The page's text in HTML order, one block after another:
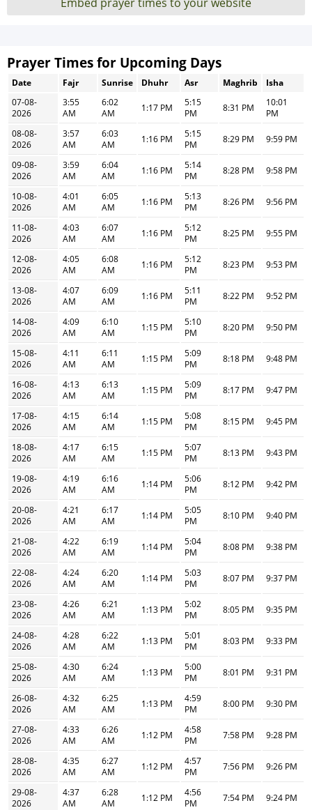
Prayer Times for Upcoming Days
Date Fajr Sunrise Dhuhr Asr Maghrib
Isha
07-08-
2026
3:55
AM
6:02
AM
1:17 PM
5:15
PM
8:31 PM
10:01
PM
08-08-
2026
3:57
AM
6:03
AM
1:16 PM
5:15
PM
8:29 PM 9:59 PM
09-08-
2026
3:59
AM
6:04
AM
1:16 PM
5:14
PM
8:28 PM 9:58 PM
10-08-
2026
4:01
AM
6:05
AM
1:16 PM
5:13
PM
8:26 PM 9:56 PM
11-08-
2026
4:03
AM
6:07
AM
1:16 PM
5:12
PM
8:25 PM 9:55 PM
12-08-
2026
4:05
AM
6:08
AM
1:16 PM
5:12
PM
8:23 PM 9:53 PM
13-08-
2026
4:07
AM
6:09
AM
1:16 PM
5:11
PM
8:22 PM 9:52 PM
14-08-
2026
4:09
AM
6:10
AM
1:15 PM
5:10
PM
8:20 PM 9:50 PM
15-08-
2026
4:11
AM
6:11
AM
1:15 PM
5:09
PM
8:18 PM 9:48 PM
16-08-
2026
4:13
AM
6:13
AM
1:15 PM
5:09
PM
8:17 PM 9:47 PM
17-08-
2026
4:15
AM
6:14
AM
1:15 PM
5:08
PM
8:15 PM 9:45 PM
18-08-
2026
4:17
AM
6:15
AM
1:15 PM
5:07
PM
8:13 PM 9:43 PM
19-08-
2026
4:19
AM
6:16
AM
1:14 PM
5:06
PM
8:12 PM 9:42 PM
20-08-
2026
4:21
AM
6:17
AM
1:14 PM
5:05
PM
8:10 PM 9:40 PM
21-08-
2026
4:22
AM
6:19
AM
1:14 PM
5:04
PM
8:08 PM 9:38 PM
22-08-
2026
4:24
AM
6:20
AM
1:14 PM
5:03
PM
8:07 PM 9:37 PM
23-08-
2026
4:26
AM
6:21
AM
1:13 PM
5:02
PM
8:05 PM 9:35 PM
24-08-
2026
4:28
AM
6:22
AM
1:13 PM
5:01
PM
8:03 PM 9:33 PM
25-08-
2026
4:30
AM
6:24
AM
1:13 PM
5:00
PM
8:01 PM 9:31 PM
26-08-
2026
4:32
AM
6:25
AM
1:13 PM
4:59
PM
8:00 PM 9:30 PM
27-08-
2026
4:33
AM
6:26
AM
1:12 PM
4:58
PM
7:58 PM 9:28 PM
28-08-
2026
4:35
AM
6:27
AM
1:12 PM
4:57
PM
7:56 PM 9:26 PM
29-08-
2026
4:37
AM
6:28
AM
1:12 PM
4:56
PM
7:54 PM 9:24 PM